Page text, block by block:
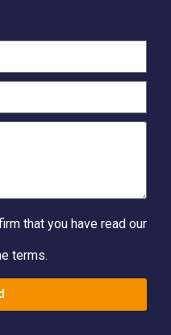
that you have read our
terms.